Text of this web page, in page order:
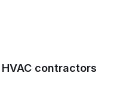
contractors